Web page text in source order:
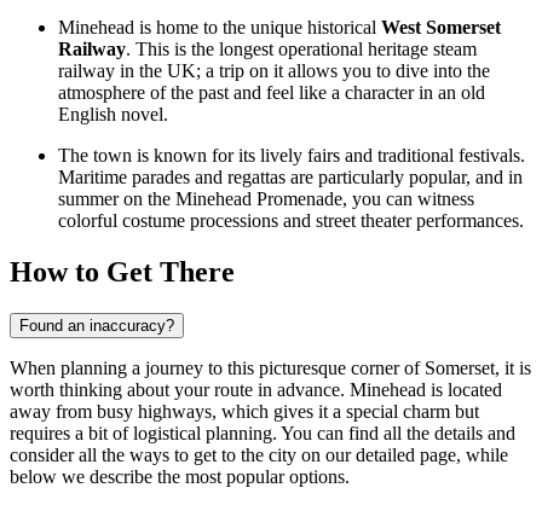
Minehead is home to the unique historical West Somerset
Railway. This is the longest operational heritage steam
railway in the UK; a trip on it allows you to dive into the
atmosphere of the past and feel like a character in an old
English novel.
The town is known for its lively fairs and traditional festivals.
Maritime parades and regattas are particularly popular, and in
summer on the Minehead Promenade, you can witness
colorful costume processions and street theater performances.
How to Get There
Found an inaccuracy?
When planning a journey to this picturesque corner of Somerset, it is
worth thinking about your route in advance. Minehead is located
away from busy highways, which gives it a special charm but
requires a bit of logistical planning. You can find all the details and
considerall the ways to get to the city on our detailed page, while
below we describe the most popular options.